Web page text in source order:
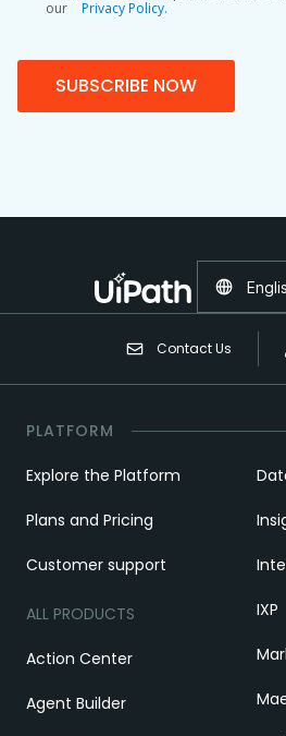
our
Privacy Policy.
SUBSCRIBE NOW
Contact Us
PLATFORM
Explore the Platform
Plans and Pricing
Customer support
ALL PRODUCTS
Action Center
Agent Builder
IXP